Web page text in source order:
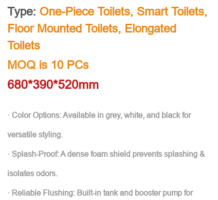
Type: One-Piece Toilets, Smart Toilets,
Floor Mounted Toilets, Elongated
Toilets
MOQ is 10 PCs
680*390*520mm
· Color Options: Available in grey, white, and black for
versatile styling.
· Splash-Proof: A dense foam shield prevents splashing &
isolates odors.
· Reliable Flushing: Built-in tank and booster pump for